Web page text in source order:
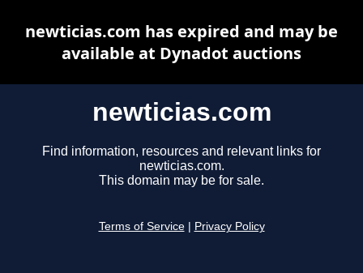
newticias.com
Find information, resources and relevant links for
newticias.com.
This domain may be for sale.
Terms of Service Privacy Policy
newticias.com has expired and may be
available at Dynadot auctions